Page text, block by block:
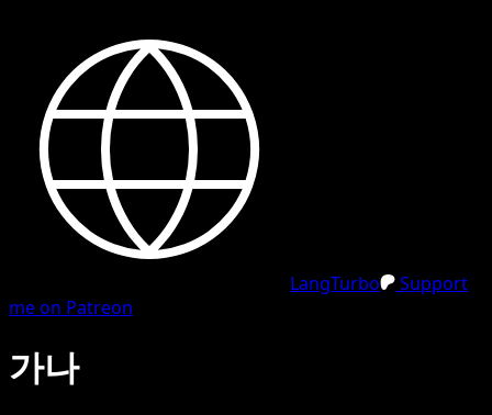
LangTurbo
Support
me on Patreon
가나